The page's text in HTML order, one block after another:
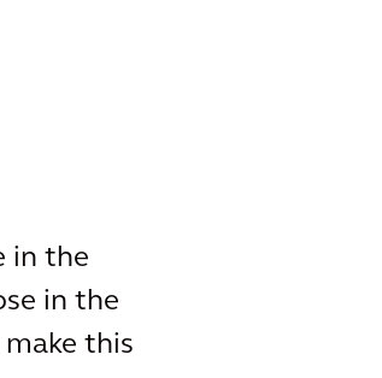
in the
in the
this